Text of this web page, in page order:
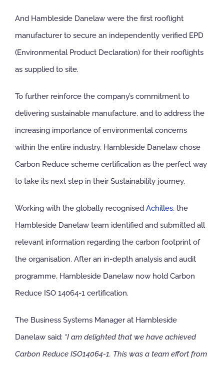
And Hambleside Danelaw were the first rooflight
manufacturer to secure an independently verified EPD
(Environmental Product Declaration) for their rooflights
as supplied to site.
To further reinforce the company’s commitment to
delivering sustainable manufacture, and to address the
increasing importance of environmental concerns
within the entire industry, Hambleside Danelaw chose
Carbon Reduce scheme certification as the perfect way
to take its next step in their Sustainability journey.
Working with the globally recognised Achilles, the
Hambleside Danelaw team identified and submitted all
relevant information regarding the carbon footprint of
the organisation. After an in-depth analysis and audit
programme, Hambleside Danelaw now hold Carbon
Reduce ISO 14064-1 certification.
The Business Systems Manager at Hambleside
Danelaw said: “I am delighted that we have achieved
Carbon Reduce ISO14064-1. This was a team effort from